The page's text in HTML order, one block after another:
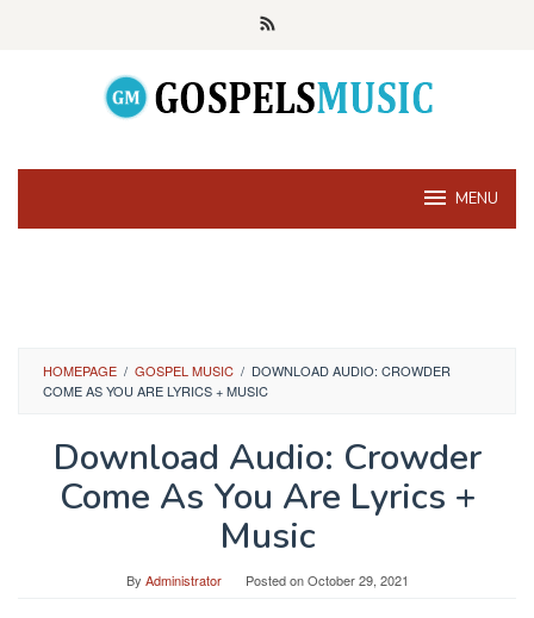
MENU
HOMEPAGE / GOSPEL MUSIC / DOWNLOAD AUDIO: CROWDER
COME AS YOU ARE LYRICS + MUSIC
Download Audio: Crowder
Come As You Are Lyrics +
Music
By Administrator Posted onOctober 29, 2021